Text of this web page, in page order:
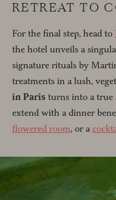
RETREAT TO
For the final step, head to
the hotel unveils a
signature rituals by
treatments in a lush,
in Paris turns into a true
extend with a dinner
flowered room, or a